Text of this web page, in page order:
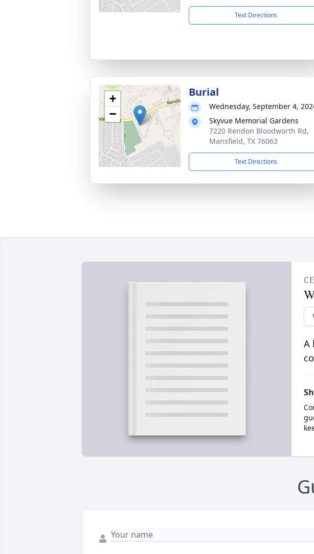
Text Directions
+
−
Burial
Wednesday, September 4,
Skyvue Memorial Gardens
7220 Rendon Bloodworth Rd,
Mansfield, TX 76063
Text Directions
A